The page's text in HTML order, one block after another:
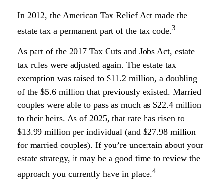
In 2012, the American Tax Relief Act made the
estate tax a permanent part of the tax code.3
As part of the 2017 Tax Cuts and Jobs Act, estate
tax rules were adjusted again. The estate tax
exemption was raised to $11.2 million, a doubling
of the $5.6 million that previously existed. Married
couples were able to pass as much as $22.4 million
to their heirs. As of 2025, that rate has risen to
$13.99 million per individual (and $27.98 million
for married couples). If you’re uncertain about your
estate strategy, it may be a good time to review the
approach you currently have in place.4